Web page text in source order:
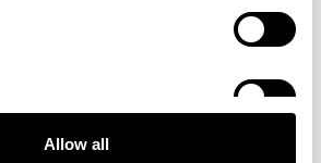
Allow all
Visa
Mastercard
Discover
American Express
PayPal
GooglePay
PayPal Credit